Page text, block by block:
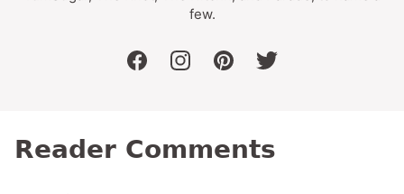
few.
facebookinstagrampinteresttwitter
Reader Comments